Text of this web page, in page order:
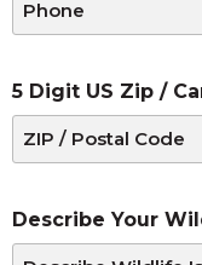
5 Digit US Zip /
Describe Your